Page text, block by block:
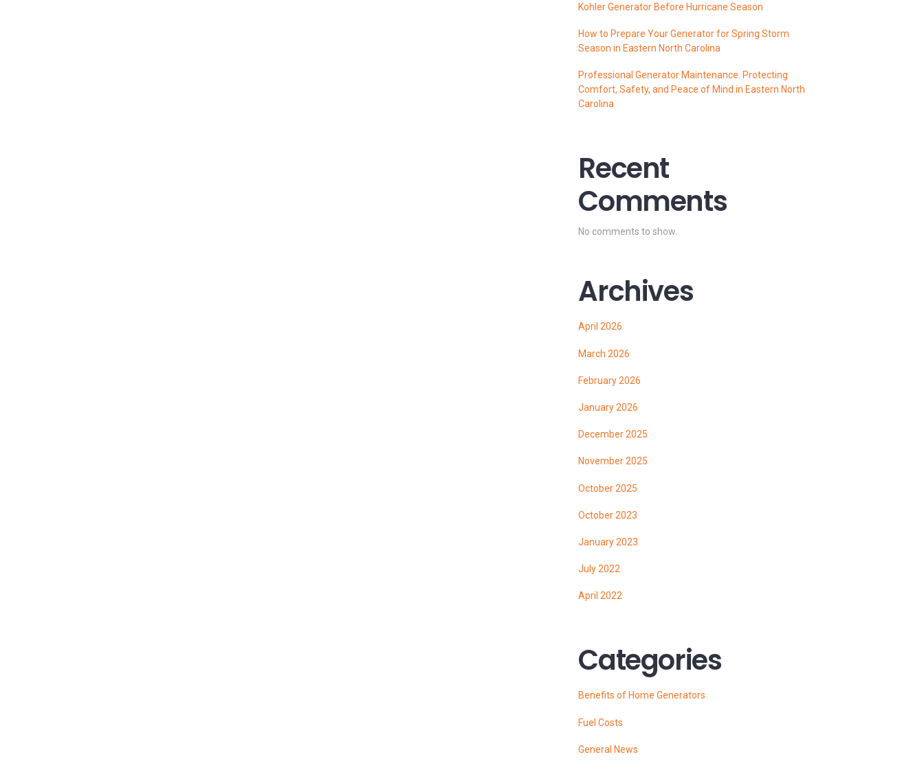
Kohler Generator Before Hurricane Season
How to Prepare Your Generator for Spring Storm
Season in Eastern North Carolina
Professional Generator Maintenance: Protecting
Comfort, Safety, and Peace of Mind in Eastern North
Carolina
Recent
Comments
No comments to show.
Archives
April 2026
March 2026
February 2026
January 2026
December 2025
November 2025
October 2025
October 2023
January 2023
July 2022
April 2022
Categories
Benefits of Home Generators
Fuel Costs
General News